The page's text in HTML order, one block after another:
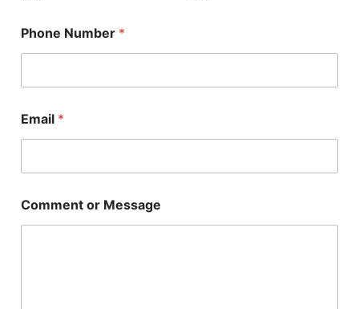
N
a
m
N
m
Phone Number *
Email *
Comment or Message